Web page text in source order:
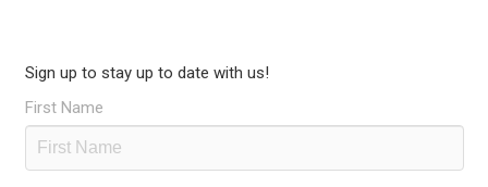
Sign up to stay up to date with us!
First Name